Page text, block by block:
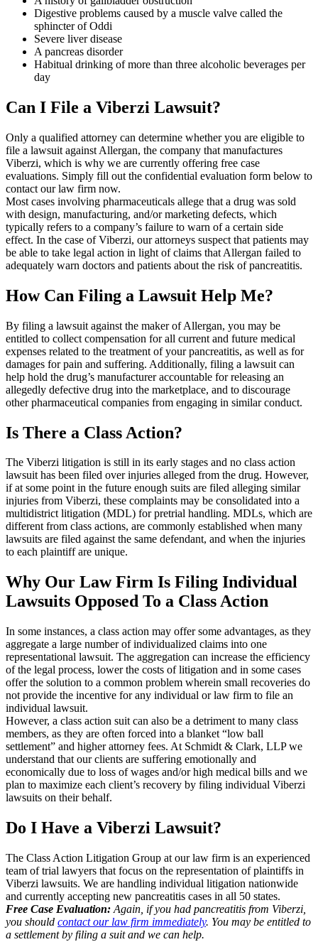
Digestive problems caused by a muscle valve called the
sphincter of Oddi
Severe liver disease
A pancreas disorder
Habitual drinking of more than three alcoholic beverages per
day
Can I File a Viberzi Lawsuit?
Only a qualified attorney can determine whether you are eligible to
file a lawsuit against Allergan, the company that manufactures
Viberzi, which is why we are currently offering free case
evaluations. Simply fill out the confidential evaluation form below to
contact our law firm now.
Most cases involving pharmaceuticals allege that a drug was sold
with design, manufacturing, and/or marketing defects, which
typically refers to a company’s failure to warn of a certain side
effect. In the case of Viberzi, our attorneys suspect that patients may
be able to take legal action in light of claims that Allergan failed to
adequately warn doctors and patients about the risk of pancreatitis.
How Can Filing a Lawsuit Help Me?
By filing a lawsuit against the maker of Allergan, you may be
entitled to collect compensation for all current and future medical
expenses related to the treatment of your pancreatitis, as well as for
damages for pain and suffering. Additionally, filing a lawsuit can
help hold the drug’s manufacturer accountable for releasing an
allegedly defective drug into the marketplace, and to discourage
other pharmaceutical companies from engaging in similar conduct.
Is There a Class Action?
The Viberzi litigation is still in its early stages and no class action
lawsuit has been filed over injuries alleged from the drug. However,
if at some point in the future enough suits are filed alleging similar
injuries from Viberzi, these complaints may be consolidated into a
multidistrict litigation (MDL) for pretrial handling. MDLs, which are
different from class actions, are commonly established when many
lawsuits are filed against the same defendant, and when the injuries
to each plaintiff are unique.
Why Our Law Firm Is Filing Individual
Lawsuits Opposed To a Class Action
In some instances, a class action may offer some advantages, as they
aggregate a large number of individualized claims into one
representational lawsuit. The aggregation can increase the efficiency
of the legal process, lower the costs of litigation and in some cases
offer the solution to a common problem wherein small recoveries do
not provide the incentive for any individual or law firm to file an
individual lawsuit.
However, a class action suit can also be a detriment to many class
members, as they are often forced into a blanket “low ball
settlement” and higher attorney fees. At Schmidt & Clark, LLP we
understand that our clients are suffering emotionally and
economically due to loss of wages and/or high medical bills and we
plan to maximize each client’s recovery by filing individual Viberzi
lawsuits on their behalf.
Do I Have a Viberzi Lawsuit?
The Class Action Litigation Group at our law firm is an experienced
team of trial lawyers that focus on the representation of plaintiffs in
Viberzi lawsuits. We are handling individual litigation nationwide
and currently accepting new pancreatitis cases in all 50 states.
Free Case Evaluation: Again, if you had pancreatitis from Viberzi,
you should contact our law firm immediately. You may be entitled to
a settlement by filing a suit and we can help.